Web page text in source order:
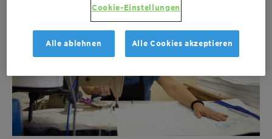
Cookie-Einstellungen
Alle ablehnen Alle Cookies akzeptieren